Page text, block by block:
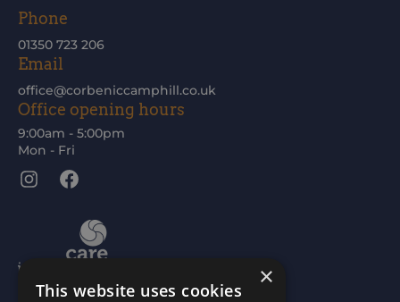
Phone
01350 723 206
Email
office@corbeniccamphill.co.uk
Office opening hours
9:00am - 5:00pm
Mon - Fri
Instagram
Facebook
×
This website uses cookies